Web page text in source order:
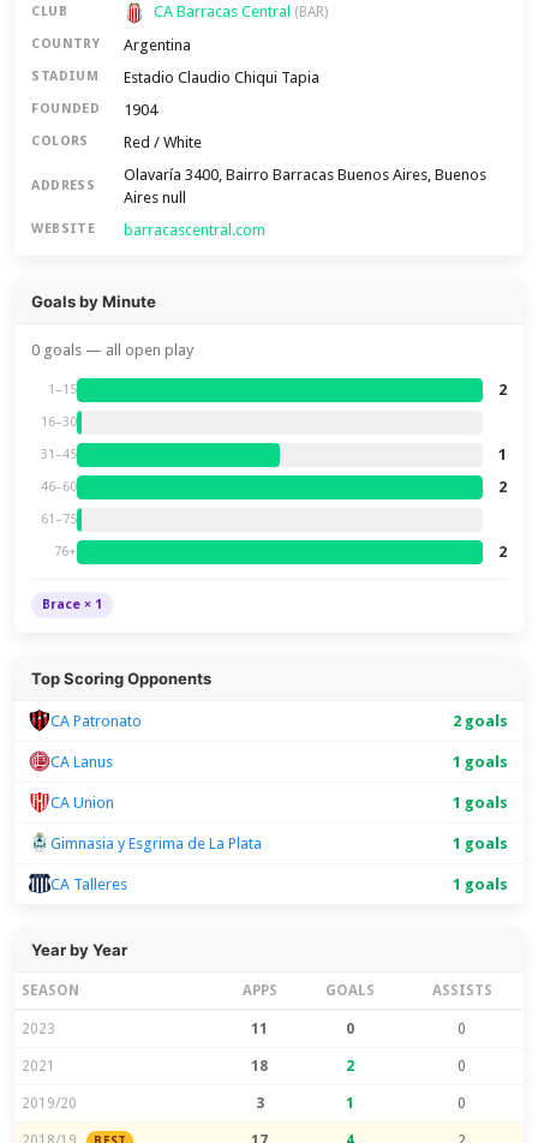
CLUB CA Barracas Central (BAR)
COUNTRY Argentina
STADIUM Estadio Claudio Chiqui Tapia
FOUNDED 1904
COLORS Red / White
ADDRESS
Olavaría 3400, Bairro Barracas Buenos Aires, Buenos
Aires null
WEBSITE barracascentral.com
Goals by Minute
0 goals — all open play
1–15 2
16–30
31–45 1
46–60 2
61–75
76+ 2
Brace × 1
Top Scoring Opponents
CA Patronato 2 goals
CA Lanus 1 goals
CA Union 1 goals
Gimnasia y Esgrima de La Plata 1 goals
CA Talleres 1 goals
Year by Year
SEASON APPS GOALS ASSISTS
2023 11 0 0
2021 18 2 0
2019/20 3 1 0